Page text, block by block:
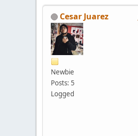
Cesar Juarez
Newbie
Posts: 5
Logged